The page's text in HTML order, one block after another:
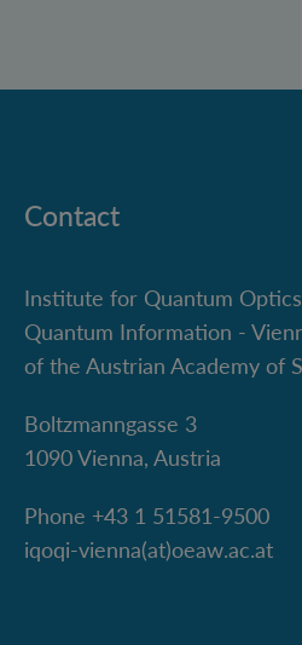
Contact
Institute for Quantum
Quantum Information -
of the Austrian Academy of
Boltzmanngasse 3
1090 Vienna, Austria
Phone +43 1 51581-9500
iqoqi-vienna(at)oeaw.ac.at